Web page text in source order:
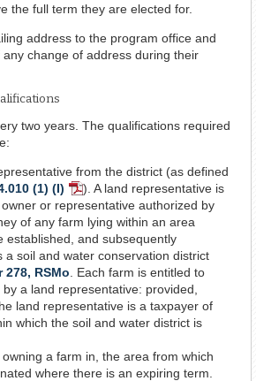
the full term they are elected for.
address to the program office and
change of address during their
two years. The qualifications required
from the district (as defined
(1) (I) PDF
Document
). A land representative is
or representative authorized by
of any farm lying within an area
established, and subsequently
a soil and water conservation district
278, RSMo . Each farm is entitled to
a land representative: provided,
land representative is a taxpayer of
which the soil and water district is
a farm in, the area from which
where there is an expiring term.